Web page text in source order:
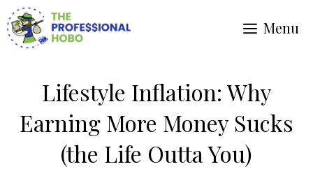
Skip
to
Menu
Lifestyle Inflation: Why
Earning More Money Sucks
(the Life Outta You)